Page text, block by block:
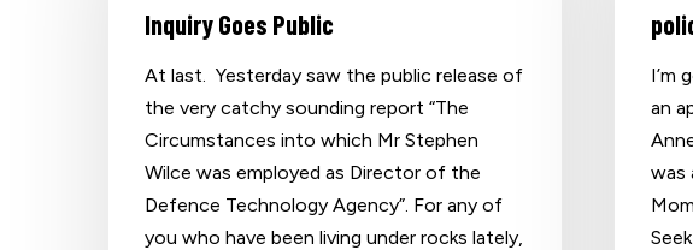
Inquiry Goes Public
At last. Yesterday saw the public release of
the very catchy sounding report “The
Circumstances into which Mr Stephen
Wilce was employed as Director of the
Defence Technology Agency”. For any of
you who have been living under rocks lately,
I’m
an
was